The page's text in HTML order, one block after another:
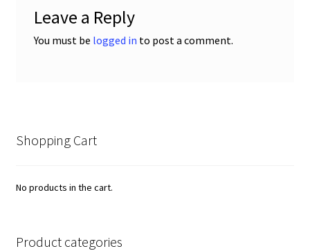
Leave a Reply
You must be logged in to post a comment.
Shopping Cart
No products in the cart.
Product categories